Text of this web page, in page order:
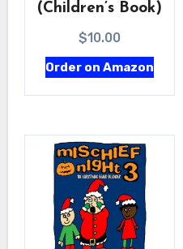
(Children’s Book)
$10.00
Order on Amazon